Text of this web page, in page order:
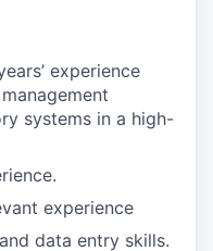
experience
systems in a high-
experience
data entry skills.